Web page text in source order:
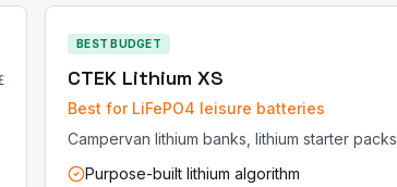
BEST BUDGET
CTEK Lithium XS
Best for LiFePO4 leisure batteries
Campervan lithium banks, lithium starter packs
Purpose-built lithium algorithm